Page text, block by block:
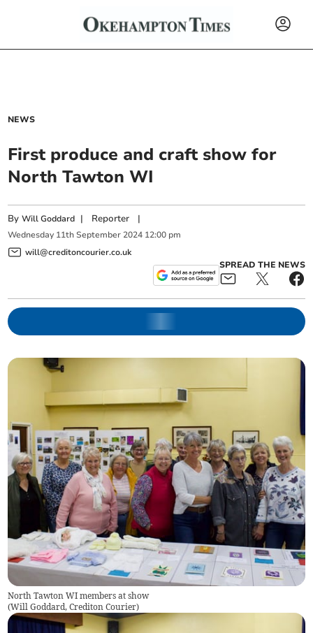
NEWS
First produce and craft show for
North Tawton WI
ByWill Goddard | Reporter |
Wednesday 11th September 2024 12:00 pm
will@creditoncourier.co.uk
SPREAD THE NEWS
North Tawton WI members at show
(Will Goddard, Crediton Courier)